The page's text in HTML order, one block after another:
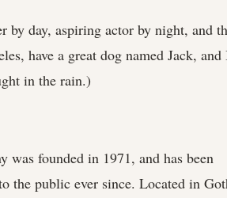
by day, aspiring actor by night, and
have a great dog named Jack,
in the rain.)
founded in 1971, and has been
the public ever since. Located in